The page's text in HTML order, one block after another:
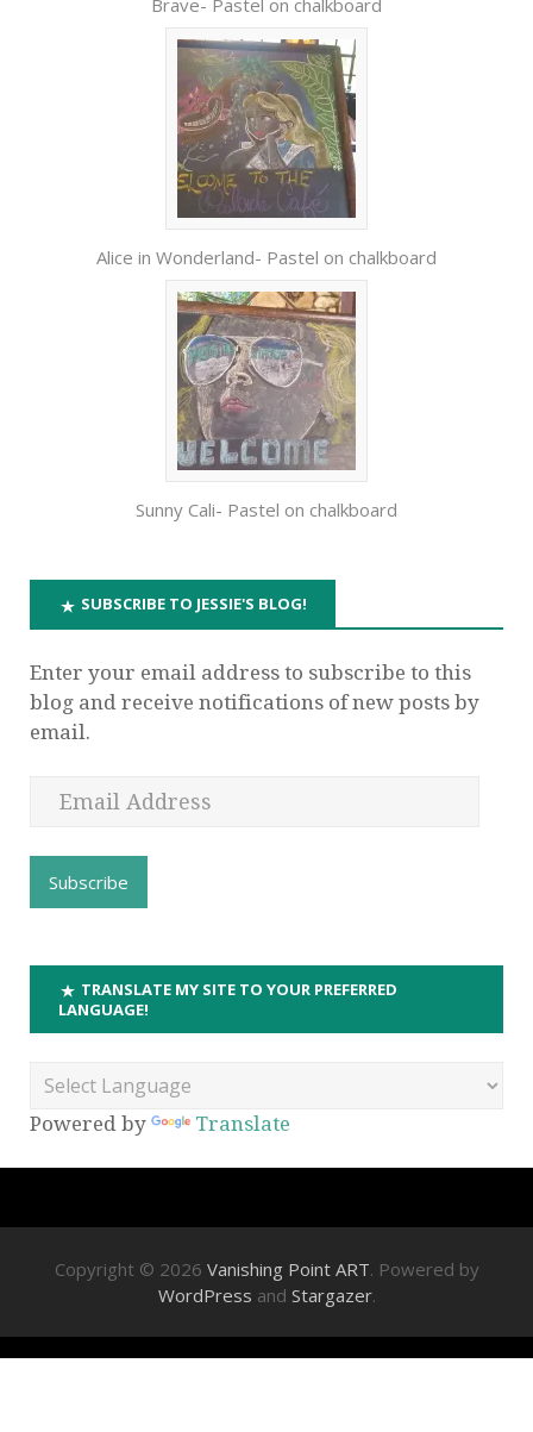
Brave- Pastel on chalkboard
Alice in Wonderland- Pastel on chalkboard
Sunny Cali- Pastel on chalkboard
SUBSCRIBE TO JESSIE'S BLOG!
Enter your email address to subscribe to this
blog and receive notifications of new posts by
email.
Subscribe
TRANSLATE MY SITE TO YOUR PREFERRED
LANGUAGE!
Powered by Translate
Copyright © 2026 Vanishing Point ART. Powered by
WordPress and Stargazer.